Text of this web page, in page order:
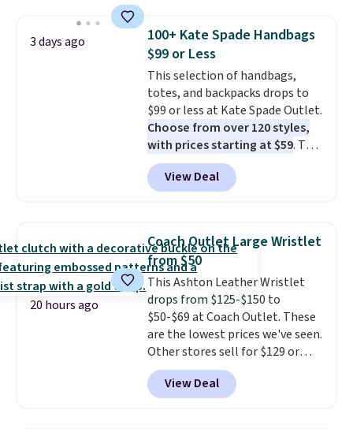
detachable RFID wristlet is the
two-in-one carry solution that
covers a full day out and a
quick errand in the same
purchase. Baggallini builds the
security details in so you don't
have to think about them, and
under $29 with free shipping
makes this one of the better
finds we've posted from the
3 days ago
100+ Kate Spade Handbags
$99 or Less
This selection of handbags,
totes, and backpacks drops to
$99 or less at Kate Spade Outlet.
Choose from over 120 styles,
with prices starting at $59. The
featured Ali Suede Mini
Crossbody Bag falls from $339
to $99. It comes with two
shoulder bag or crossbody. This
new style is roomy enough to fit
most large phones and smaller
wallets. It's also available in
Pale Sapphire or Black leather
for the same price.Shipping is
free on these bags. This is a
final sale and cannot be
exchanged or returned.
View Deal
20 hours ago
Coach Outlet Large Wristlet
from $50
This Ashton Leather Wristlet
drops from $125-$150 to
$50-$69 at Coach Outlet. These
are the lowest prices we've seen.
Other stores sell for $129 or
more for similar styles. The
featured Faded Blush color is
neutral enough to go with all
View Deal